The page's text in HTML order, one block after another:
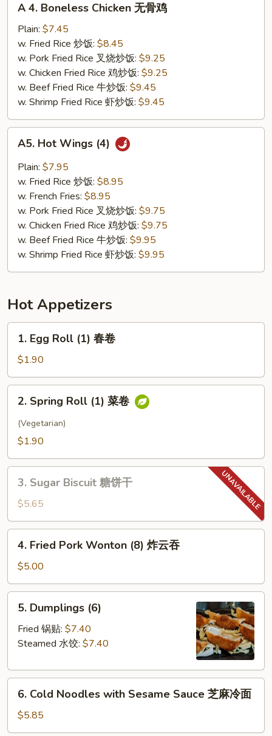
Boneless
Chicken
A 4. Boneless Chicken 无骨鸡
Plain: $7.45
w. Fried Rice 炒饭: $8.45
w. Pork Fried Rice 叉烧炒饭: $9.25
w. Chicken Fried Rice 鸡炒饭: $9.25
w. Beef Fried Rice 牛炒饭: $9.45
w. Shrimp Fried Rice 虾炒饭: $9.45
Hot
Wings
(4)
A5. Hot Wings (4)
Plain: $7.95
w. Fried Rice 炒饭: $8.95
w. French Fries: $8.95
w. Pork Fried Rice 叉烧炒饭: $9.75
w. Chicken Fried Rice 鸡炒饭: $9.75
w. Beef Fried Rice 牛炒饭: $9.95
w. Shrimp Fried Rice 虾炒饭: $9.95
Hot Appetizers
Egg
Roll
(1)
春
1. Egg Roll (1) 春卷
$1.90
Spring
Roll
(1)
卷
2. Spring Roll (1) 菜卷
(Vegetarian)
$1.90
Sugar
Biscuit
糖
饼
3. Sugar Biscuit 糖饼干
$5.65
Fried
Pork
Wonton
(8)
4. Fried Pork Wonton (8) 炸云吞
$5.00
Dumplings
(6)
5. Dumplings (6)
Fried 锅贴: $7.40
Steamed 水饺: $7.40
Cold
Noodles
with
6. Cold Noodles with Sesame Sauce 芝麻冷面
$5.85